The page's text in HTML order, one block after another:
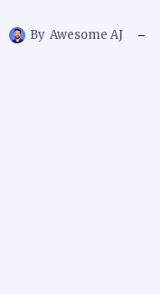
By Awesome AJ